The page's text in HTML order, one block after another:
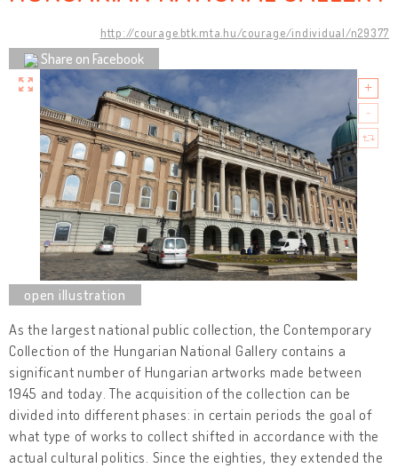
http://courage.btk.mta.hu/courage/individual/n29377
Share on Facebook
As the largest national public collection, the Contemporary
Collection of the Hungarian National Gallery contains a
significant number of Hungarian artworks made between
1945 and today. The acquisition of the collection can be
divided into different phases: in certain periods the goal of
what type of works to collect shifted in accordance with the
actual cultural politics. Since the eighties, they extended the